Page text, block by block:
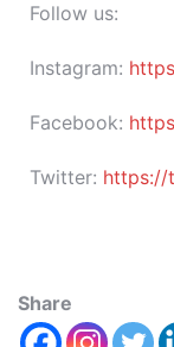
Follow us:
Instagram:
Facebook:
Twitter: https://
Share